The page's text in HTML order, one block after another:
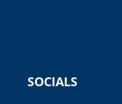
SOCIALS